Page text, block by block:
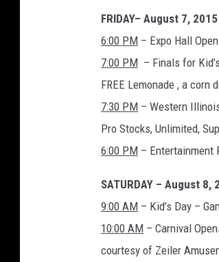
FRIDAY– August 7, 2015
6:00 PM – Expo Hall
7:00 PM – Finals for
FREE Lemonade , a
7:30 PM – Western
Pro Stocks, Unlimited,
6:00 PM – Entertainment
SATURDAY – August 8,
9:00 AM – Kid’s Day –
10:00 AM – Carnival
courtesy of Zeiler